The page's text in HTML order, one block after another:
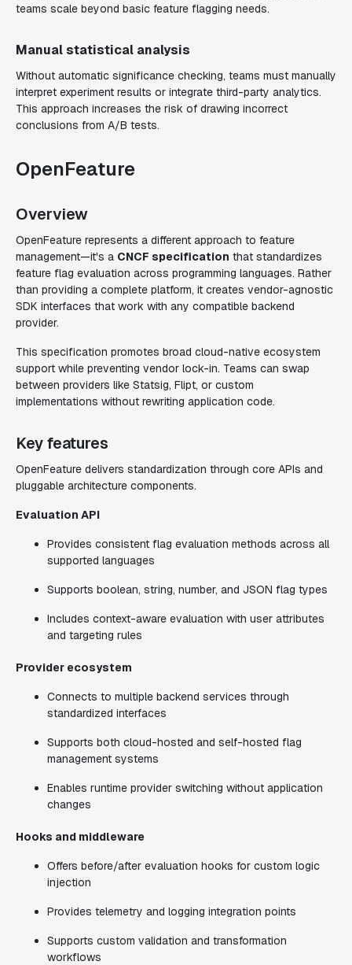
teams scale beyond basic feature flagging needs.
Manual statistical analysis
Without automatic significance checking, teams must manually
interpret experiment results or integrate third-party analytics.
This approach increases the risk of drawing incorrect
conclusions from A/B tests.
OpenFeature
Overview
OpenFeature represents a different approach to feature
management—it's a CNCF specification that standardizes
feature flag evaluation across programming languages. Rather
than providing a complete platform, it creates vendor-agnostic
SDK interfaces that work with any compatible backend
provider.
This specification promotes broad cloud-native ecosystem
support while preventing vendor lock-in. Teams can swap
between providers like Statsig, Flipt, or custom
implementations without rewriting application code.
Key features
OpenFeature delivers standardization through core APIs and
pluggable architecture components.
Evaluation API
Provides consistent flag evaluation methods across all
supported languages
Supports boolean, string, number, and JSON flag types
Includes context-aware evaluation with user attributes
and targeting rules
Provider ecosystem
Connects to multiple backend services through
standardized interfaces
Supports both cloud-hosted and self-hosted flag
management systems
Enables runtime provider switching without application
changes
Hooks and middleware
Offers before/after evaluation hooks for custom logic
injection
Provides telemetry and logging integration points
Supports custom validation and transformation
workflows